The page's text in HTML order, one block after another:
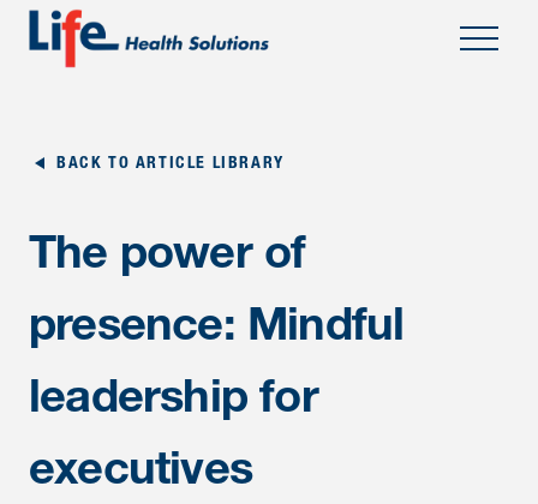
BACK TO ARTICLE LIBRARY
The power of
presence: Mindful
leadership for
executives